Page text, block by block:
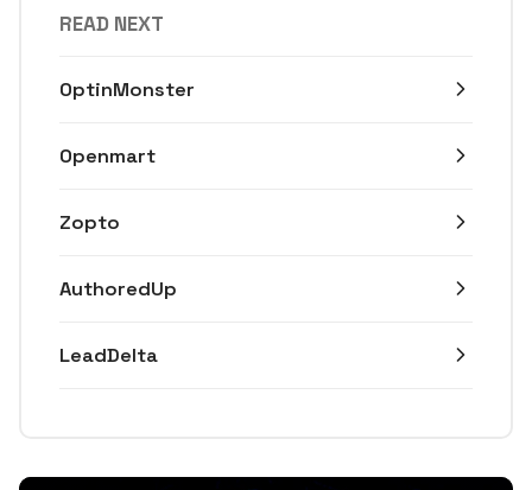
READ NEXT
OptinMonster
Openmart
Zopto
AuthoredUp
LeadDelta